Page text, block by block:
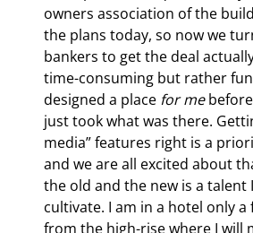
owners association of the
the plans today, so now we
bankers to get the deal
time-consuming but rather
designed a place for me
just took what was there.
media” features right is a
and we are all excited about
the old and the new is a talent
cultivate. I am in a hotel only a
from the high-rise where I will